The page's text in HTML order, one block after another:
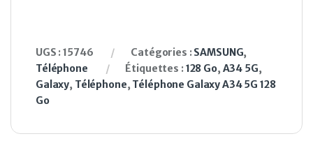
UGS :15746 Catégories :SAMSUNG,
Téléphone
Étiquettes :128 Go, A34 5G,
Galaxy, Téléphone, Téléphone Galaxy A34 5G 128
Go